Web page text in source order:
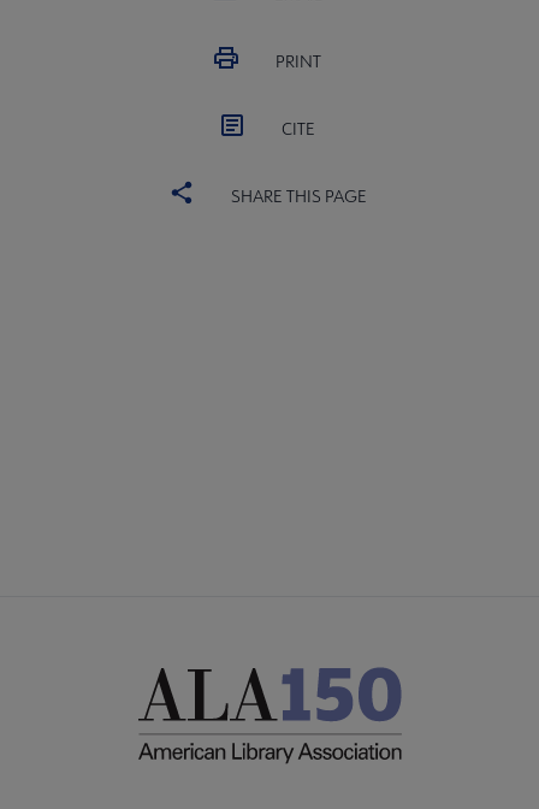
PRINT
CITE
SHARE THIS PAGE